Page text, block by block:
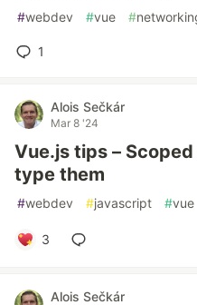
#webdev #vue #
1
Alois Sečkár
Mar 8 '24
Vue.js tips –
type them
#webdev #javascript #vue
3
Alois Sečkár